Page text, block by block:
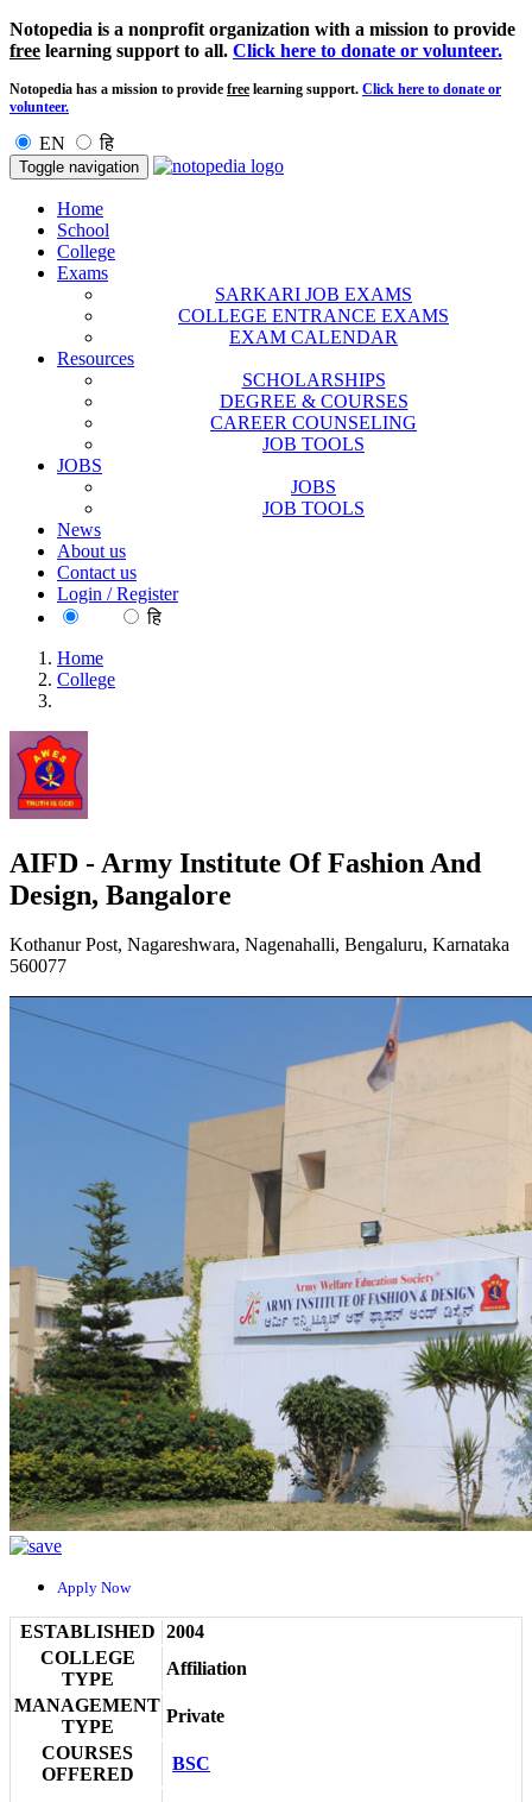
Notopedia is a nonprofit organization with a mission to provide
free learning support to all. Click here to donate or volunteer.
Notopedia has a mission to provide free learning support. Click here to donate or
volunteer.
EN हि
Toggle navigation
Home
School
College
Exams
SARKARI JOB EXAMS
COLLEGE ENTRANCE EXAMS
EXAM CALENDAR
Resources
SCHOLARSHIPS
DEGREE & COURSES
CAREER COUNSELING
JOB TOOLS
JOBS
JOBS
JOB TOOLS
News
About us
Contact us
Login / Register
हि
Home
College
AIFD - Army Institute Of Fashion And
Design, Bangalore
Kothanur Post, Nagareshwara, Nagenahalli, Bengaluru, Karnataka
560077
Apply Now
ESTABLISHED 2004
COLLEGE
TYPE
Affiliation
MANAGEMENT
TYPE
Private
COURSES
OFFERED
BSC